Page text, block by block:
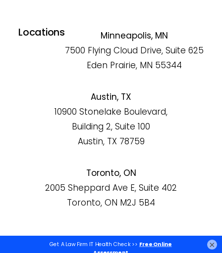
Locations
Minneapolis, MN
7500 Flying Cloud Drive, Suite 625
Eden Prairie, MN 55344
Austin, TX
10900 Stonelake Boulevard,
Building 2, Suite 100
Austin, TX 78759
Toronto, ON
2005 Sheppard Ave E, Suite 402
Toronto, ON M2J 5B4
×